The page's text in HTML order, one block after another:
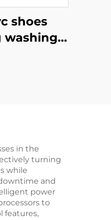
shoes
washing
in the
turning
while
and
power
to
features,